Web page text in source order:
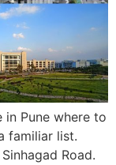
Pune where to
familiar list.
Road.